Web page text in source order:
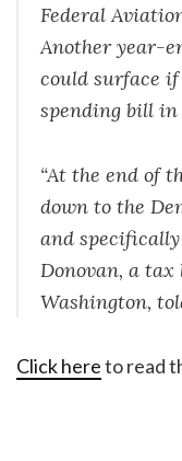
Federal
Another year-
could surface
spending bill
“At the end of
down to the
and
Donovan, a
Washington,
Click hereto read